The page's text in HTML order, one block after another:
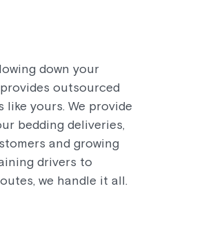
down your
outsourced
yours. We provide
bedding deliveries,
and growing
drivers to
we handle it all.